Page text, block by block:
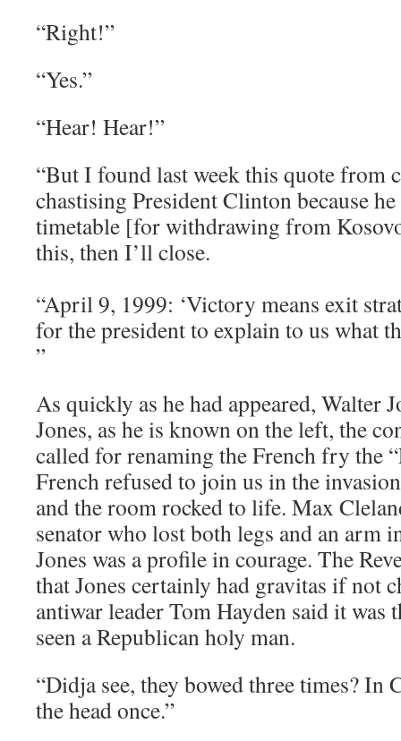
“Right!”
“Yes.”
“Hear! Hear!”
“But I found last week this quote from
chastising President Clinton because
timetable [for withdrawing from
this, then I’ll close.
“April 9, 1999: ‘Victory means exit
for the president to explain to us what
”
As quickly as he had appeared, Walter
Jones, as he is known on the left, the
called for renaming the French fry the
French refused to join us in the
and the room rocked to life. Max
senator who lost both legs and an arm
Jones was a profile in courage. The
that Jones certainly had gravitas if not
antiwar leader Tom Hayden said it was
seen a Republican holy man.
“Didja see, they bowed three times?
the head once.”